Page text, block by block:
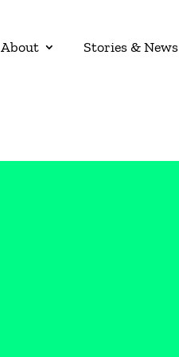
About Stories & News